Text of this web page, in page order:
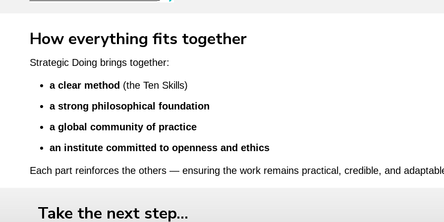
How everything fits together
Strategic Doing brings together:
a clear method (the Ten Skills)
a strong philosophical foundation
a global community of practice
an institute committed to openness and ethics
Each part reinforces the others — ensuring the work remains practical, credible, and
Take the next step…